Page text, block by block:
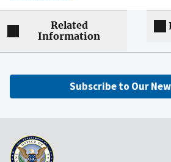
Related
Information
Subscribe to Our